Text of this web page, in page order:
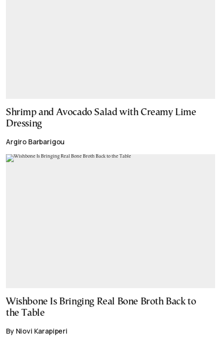
Shrimp and Avocado Salad with Creamy Lime
Dressing
Argiro Barbarigou
Wishbone Is Bringing Real Bone Broth Back to
the Table
By Niovi Karapiperi